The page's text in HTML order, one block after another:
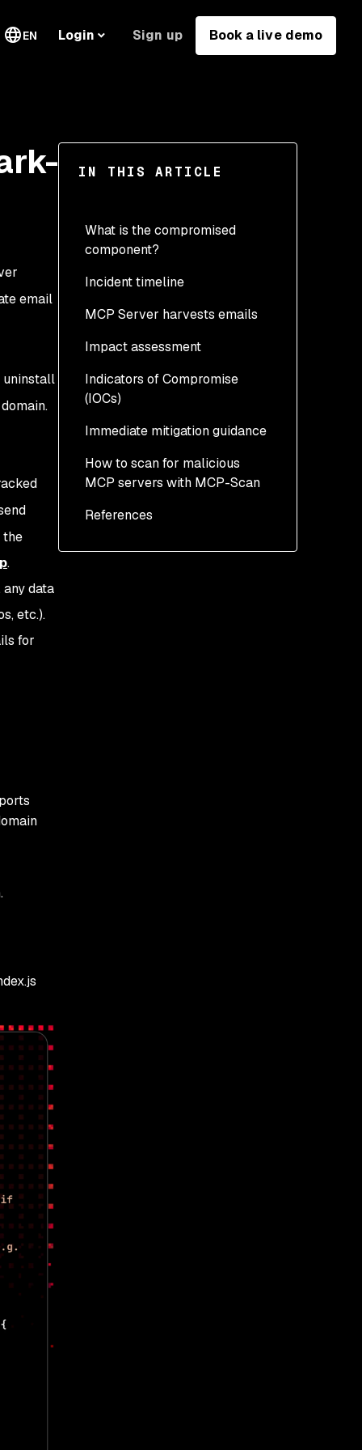
EN Login Sign up Book a live demo
IN THIS ARTICLE
What is the compromised
component?
Incident timeline
MCP Server harvests emails
Impact assessment
Indicators of Compromise
(IOCs)
What else do we know
npm package?
Immediate mitigation guidance
How to scan for malicious
MCP servers with MCP-Scan
References
email
uninstall
the
.
data
etc.).
for